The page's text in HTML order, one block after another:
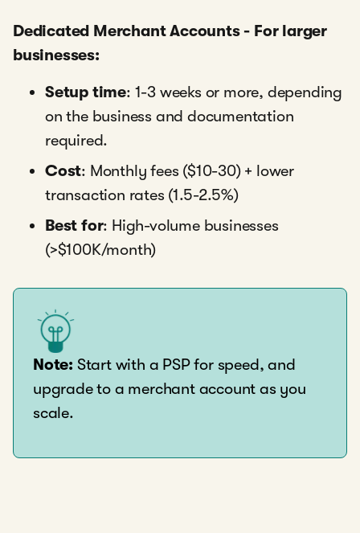
Dedicated Merchant Accounts - For larger
businesses:
Setup time: 1-3 weeks or more, depending
on the business and documentation
required.
Cost: Monthly fees ($10-30) + lower
transaction rates (1.5-2.5%)
Best for: High-volume businesses
(>$100K/month)
Note: Start with a PSP for speed, and
upgrade to a merchant account as you
scale.